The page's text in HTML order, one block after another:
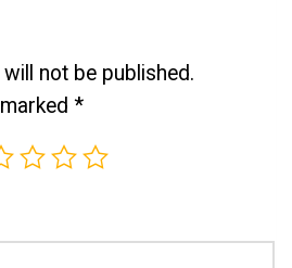
not be published.
*